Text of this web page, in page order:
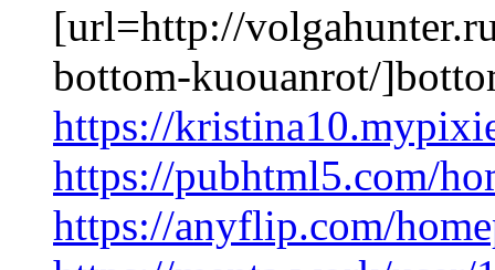
[url=http://
bottom-kuouanrot/
https://
https://pubhtml5.com/
https://anyflip.com/